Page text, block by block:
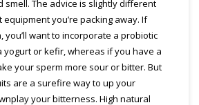
The advice is slightly different
you’re packing away. If
you’ll want to incorporate a probiotic
yogurt or kefir, whereas if you have a
your sperm more sour or bitter. But
are a surefire way to up your
your bitterness. High natural